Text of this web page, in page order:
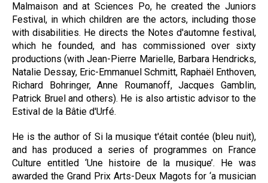
Malmaison and at Sciences Po, he created the Juniors
Festival, in which children are the actors, including those
with disabilities. He directs the Notes d'automne festival,
which he founded, and has commissioned over sixty
productions (with Jean-Pierre Marielle, Barbara Hendricks,
Natalie Dessay, Eric-Emmanuel Schmitt, Raphaël Enthoven,
Richard Bohringer, Anne Roumanoff, Jacques Gamblin,
Patrick Bruel and others). He is also artistic advisor to the
Estival de la Bâtie d'Urfé.
He is the author of Si la musique t'était contée (bleu nuit),
and has produced a series of programmes on France
Culture entitled ‘Une histoire de la musique’. He was
awarded the Grand Prix Arts-Deux Magots for ‘a musician